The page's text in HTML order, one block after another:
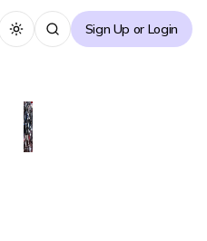
Toggle themeSign Up or Login